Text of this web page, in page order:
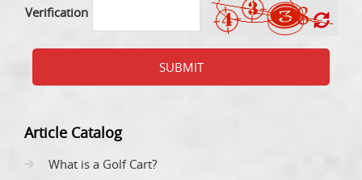
Verification
SUBMIT
Article Catalog
What is a Golf Cart?